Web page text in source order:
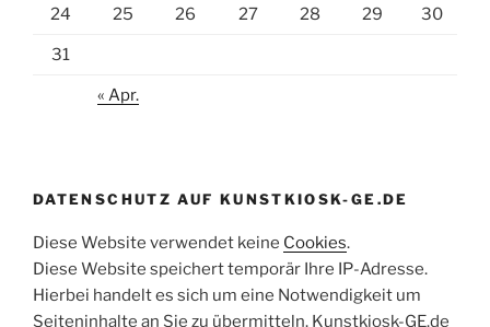
24 25 26 27 28 29 30
31
« Apr.
DATENSCHUTZ AUF KUNSTKIOSK-GE.DE
Diese Website verwendet keine Cookies.
Diese Website speichert temporär Ihre IP-Adresse.
Hierbei handelt es sich um eine Notwendigkeit um
Seiteninhalte an Sie zu übermitteln. Kunstkiosk-GE.de